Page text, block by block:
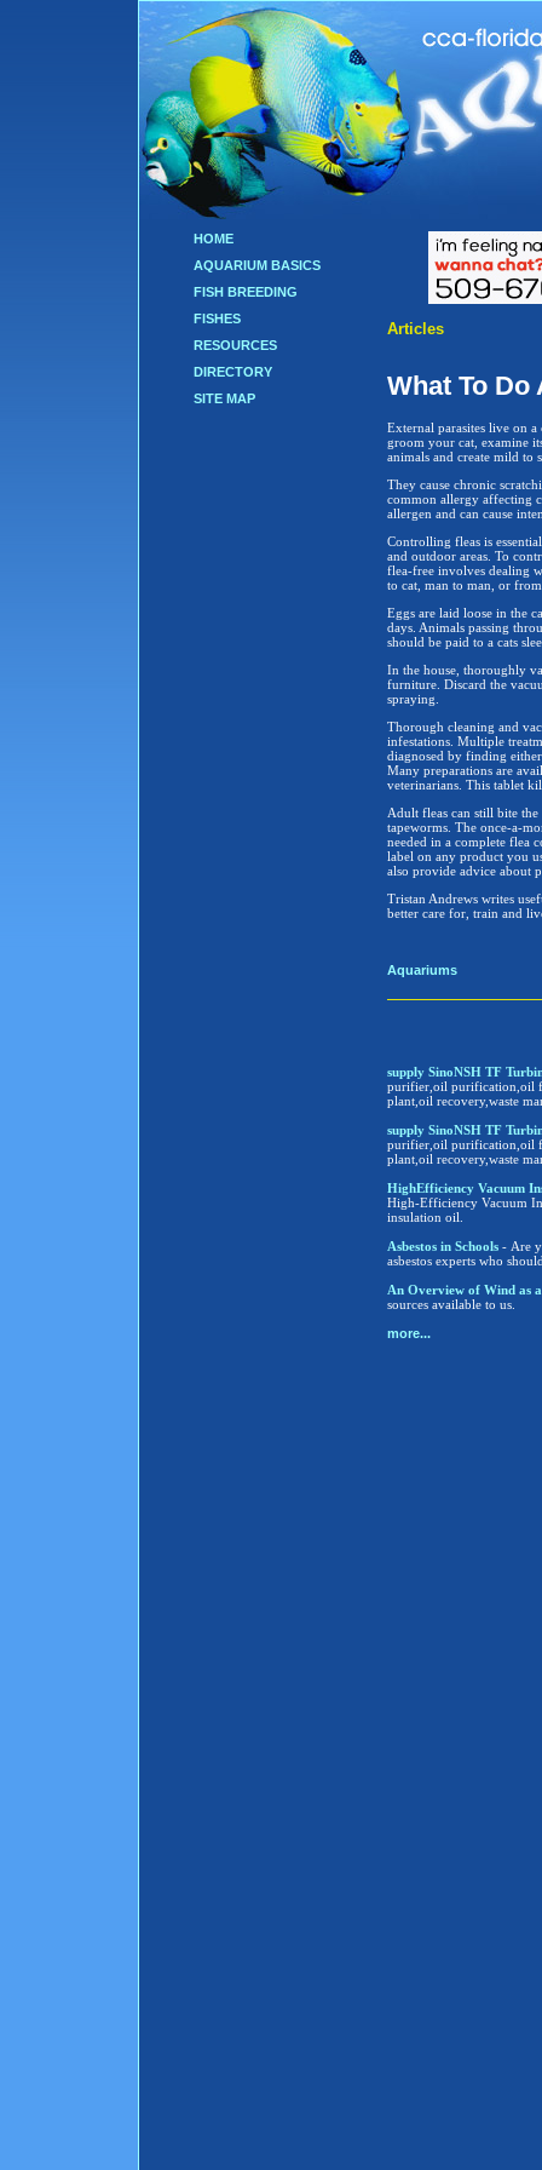
HOME
AQUARIUM BASICS
FISH BREEDING
FISHES
RESOURCES
DIRECTORY
SITE MAP
Articles
What To Do
External parasites live on
groom your cat, examine
animals and create mild to
They cause chronic
common allergy affecting
allergen and can cause
Controlling fleas is
and outdoor areas. To
flea-free involves dealing
to cat, man to man, or
Eggs are laid loose in the
days. Animals passing
should be paid to a cats
In the house, thoroughly
furniture. Discard the
spraying.
Thorough cleaning and
infestations. Multiple
diagnosed by finding
Many preparations are
veterinarians. This tablet
Adult fleas can still bite the
tapeworms. The once-a-
needed in a complete flea
label on any product you
also provide advice about
Tristan Andrews writes
better care for, train and
Aquariums
supply SinoNSH TF
purifier,oil purification,oil
plant,oil recovery,waste
supply SinoNSH TF
purifier,oil purification,oil
plant,oil recovery,waste
HighEfficiency Vacuum
High-Efficiency Vacuum
insulation oil.
Asbestos in Schools - Are
asbestos experts who
An Overview of Wind as
sources available to us.
more...